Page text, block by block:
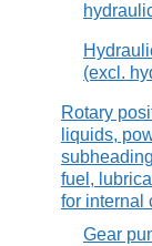
(excl.
Rotary
liquids,
fuel,
for internal
Gear